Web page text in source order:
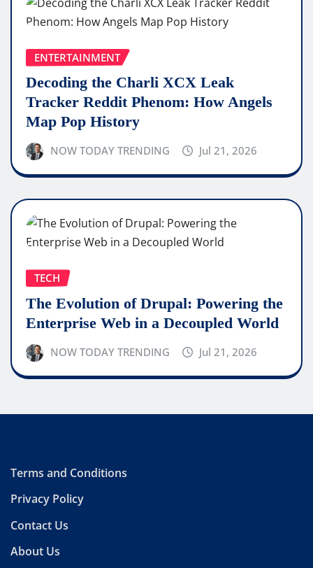
ENTERTAINMENT
Decoding the Charli XCX Leak
Tracker Reddit Phenom: How Angels
Map Pop History
NOW TODAY TRENDING Jul 21, 2026
TECH
The Evolution of Drupal: Powering the
Enterprise Web in a Decoupled World
NOW TODAY TRENDING Jul 21, 2026
Terms and Conditions
Privacy Policy
Contact Us
About Us